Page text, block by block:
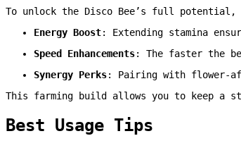
To unlock the Disco Bee’s full
Energy Boost: Extending stamina
Speed Enhancements: The faster the
Synergy Perks: Pairing with flower-
This farming build allows you to keep a
Best Usage Tips